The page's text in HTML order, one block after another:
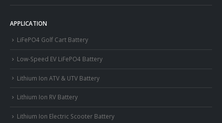
APPLICATION
LiFePO4 Golf Cart Battery
Low-Speed EV LiFePO4 Battery
Lithium Ion ATV & UTV Battery
Lithium Ion RV Battery
Lithium Ion Electric Scooter Battery